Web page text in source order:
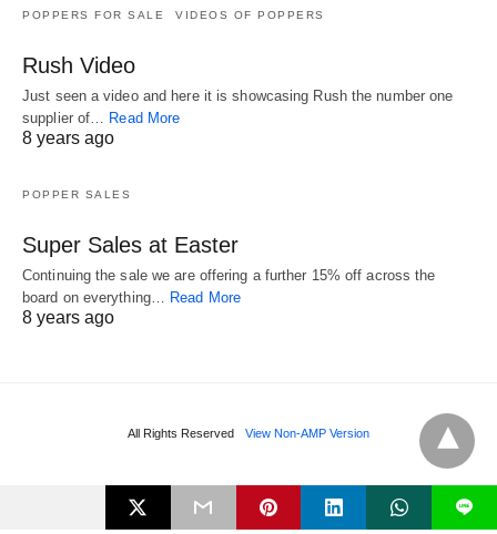
POPPERS FOR SALE VIDEOS OF POPPERS
Rush Video
Just seen a video and here it is showcasing Rush the number one
supplier of… Read More
8 years ago
POPPER SALES
Super Sales at Easter
Continuing the sale we are offering a further 15% off across the
board on everything… Read More
8 years ago
All Rights Reserved View Non-AMP Version
L